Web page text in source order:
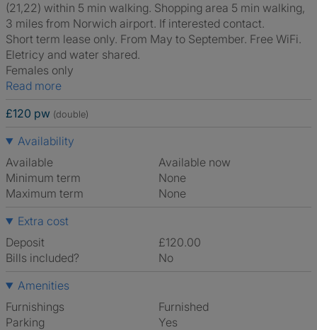
(21,22) within 5 min walking. Shopping area 5 min walking,
3 miles from Norwich airport. If interested contact.
Short term lease only. From May to September. Free WiFi.
Eletricy and water shared.
Females only
Read more
£120 pw (double)
Availability
Available
Available now
Minimum term
None
Maximum term
None
Extra cost
Deposit
£120.00
Bills included?
No
Amenities
Furnishings
Furnished
Parking
Yes